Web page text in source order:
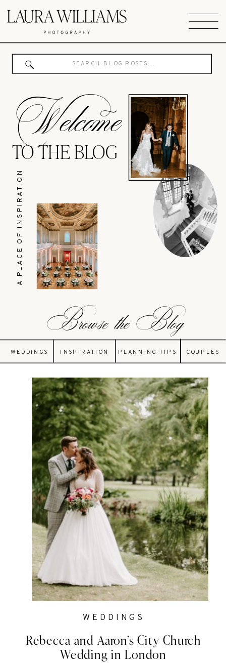
Browse the Blog
WEDDINGS INSPIRATION PLANNING TIPS COUPLES
A PLACE OF INSPIRATION
Welcome
TO THE BLOG
Search
for:
Rebecca and Aaron’s City Church
Wedding in London
WEDDINGS